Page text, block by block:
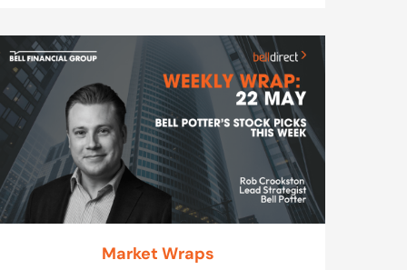
Market Wraps